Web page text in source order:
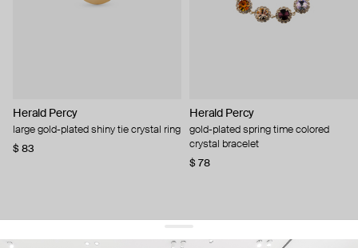
Herald Percy
large gold-plated shiny tie crystal ring
$ 83
Herald Percy
gold-plated spring time colored
crystal bracelet
$ 78
get 10% offyour first order and keep pace with the trends